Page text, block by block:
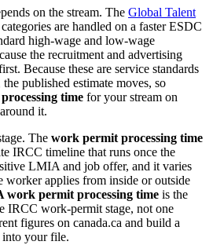
on the stream. The Global Talent
are handled on a faster ESDC
high-wage and low-wage
the recruitment and advertising
Because these are service standards
published estimate moves, so
time for your stream on
it.
The work permit processing time
IRCC timeline that runs once the
LMIA and job offer, and it varies
worker applies from inside or outside
work permit processing time is the
IRCC work-permit stage, not one
figures on canada.ca and build a
into your file.